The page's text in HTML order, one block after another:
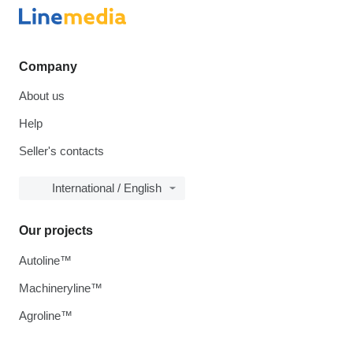
Company
About us
Help
Seller's contacts
International / English
Our projects
Autoline™
Machineryline™
Agroline™